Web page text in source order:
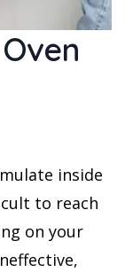
inside
to reach
on your